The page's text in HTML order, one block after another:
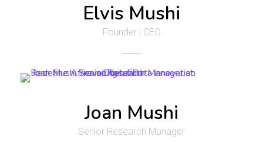
Elvis Mushi
Founder | CEO
Joan Mushi
Senior Research Manager